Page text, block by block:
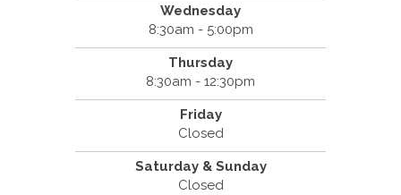
Wednesday
8:30am - 5:00pm
Thursday
8:30am - 12:30pm
Friday
Closed
Saturday & Sunday
Closed